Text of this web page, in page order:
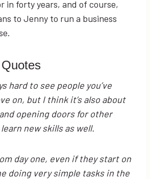
in forty years, and of course,
to Jenny to run a business
hard to see people you’ve
on, but I think it’s also about
opening doors for other
new skills as well.
day one, even if they start on
doing very simple tasks in the